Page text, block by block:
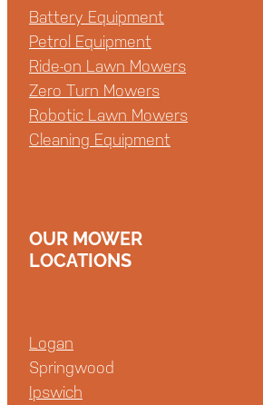
Battery Equipment
Petrol Equipment
Ride-on Lawn Mowers
Zero Turn Mowers
Robotic Lawn Mowers
Cleaning Equipment
OUR MOWER
LOCATIONS
Logan
Springwood
Ipswich